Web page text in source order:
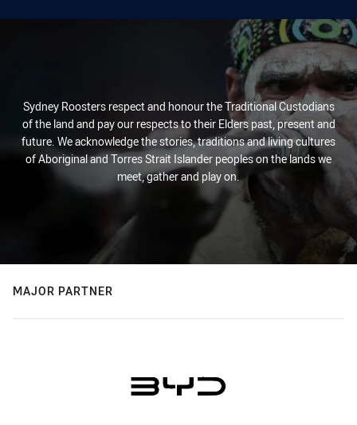
Sydney Roosters respect and honour the Traditional Custodians
of the land and pay our respects to their Elders past, present and
future. We acknowledge the stories, traditions and living cultures
of Aboriginal and Torres Strait Islander peoples on the lands we
meet, gather and play on.
MAJOR PARTNER